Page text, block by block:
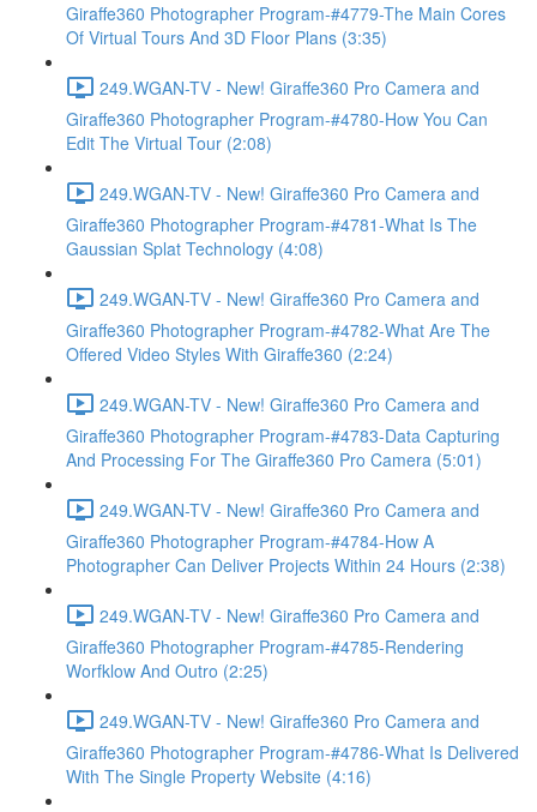
Giraffe360 Photographer Program-#4779-The Main Cores
Of Virtual Tours And 3D Floor Plans (3:35)
249.WGAN-TV - New! Giraffe360 Pro Camera and
Giraffe360 Photographer Program-#4780-How You Can
Edit The Virtual Tour (2:08)
249.WGAN-TV - New! Giraffe360 Pro Camera and
Giraffe360 Photographer Program-#4781-What Is The
Gaussian Splat Technology (4:08)
249.WGAN-TV - New! Giraffe360 Pro Camera and
Giraffe360 Photographer Program-#4782-What Are The
Offered Video Styles With Giraffe360 (2:24)
249.WGAN-TV - New! Giraffe360 Pro Camera and
Giraffe360 Photographer Program-#4783-Data Capturing
And Processing For The Giraffe360 Pro Camera (5:01)
249.WGAN-TV - New! Giraffe360 Pro Camera and
Giraffe360 Photographer Program-#4784-How A
Photographer Can Deliver Projects Within 24 Hours (2:38)
249.WGAN-TV - New! Giraffe360 Pro Camera and
Giraffe360 Photographer Program-#4785-Rendering
Worfklow And Outro (2:25)
249.WGAN-TV - New! Giraffe360 Pro Camera and
Giraffe360 Photographer Program-#4786-What Is Delivered
With The Single Property Website (4:16)